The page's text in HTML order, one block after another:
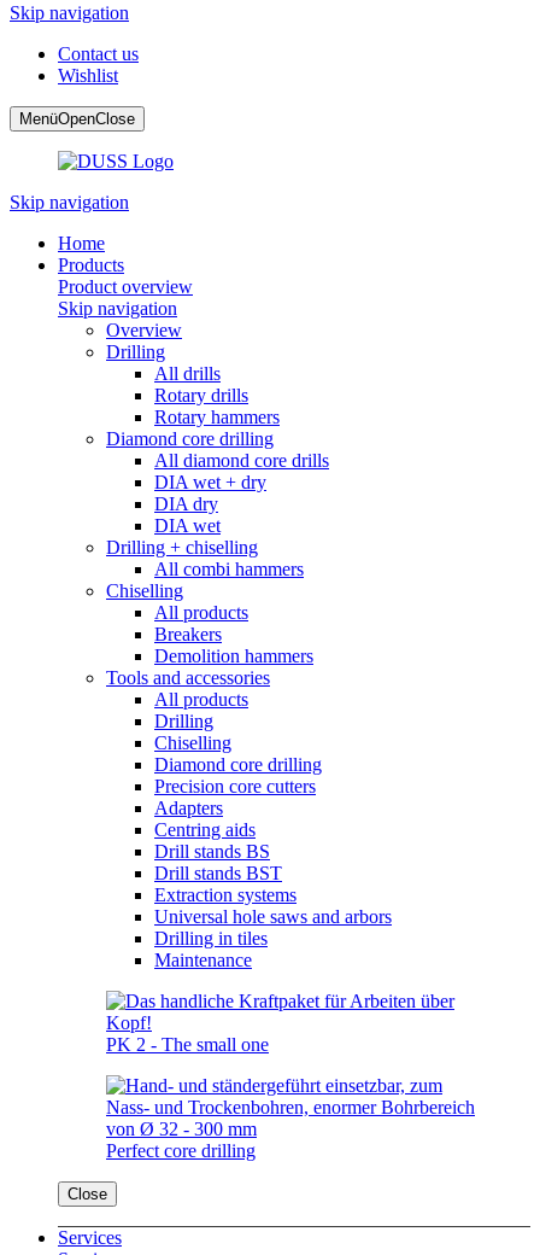
Skip navigation
Contact us
Wishlist
MenüOpenClose
Skip navigation
Home
Products
Product overview
Skip navigation
Overview
Drilling
All drills
Rotary drills
Rotary hammers
Diamond core drilling
All diamond core drills
DIA wet + dry
DIA dry
DIA wet
Drilling + chiselling
All combi hammers
Chiselling
All products
Breakers
Demolition hammers
Tools and accessories
All products
Drilling
Chiselling
Diamond core drilling
Precision core cutters
Adapters
Centring aids
Drill stands BS
Drill stands BST
Extraction systems
Universal hole saws and arbors
Drilling in tiles
Maintenance
PK 2 - The small one
Perfect core drilling
Close
Services